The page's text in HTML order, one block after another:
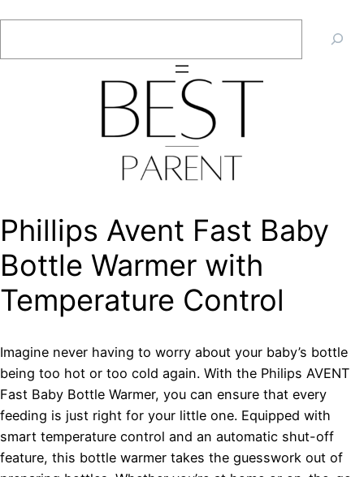
Phillips Avent Fast Baby
Bottle Warmer with
Temperature Control
Imagine never having to worry about your baby’s bottle
being too hot or too cold again. With the Philips AVENT
Fast Baby Bottle Warmer, you can ensure that every
feeding is just right for your little one. Equipped with
smart temperature control and an automatic shut-off
feature, this bottle warmer takes the guesswork out of